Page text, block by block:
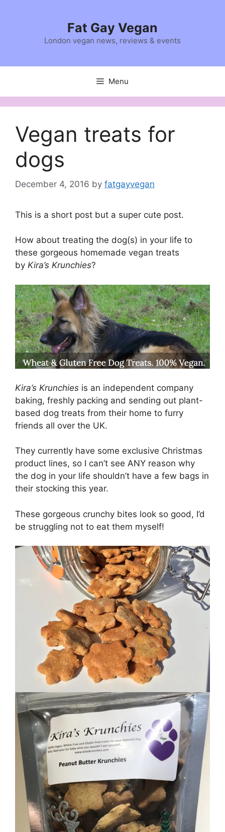
Fat Gay Vegan
London vegan news, reviews & events
Menu
Vegan treats for
dogs
December 4, 2016 by fatgayvegan
This is a short post but a super cute post.
How about treating the dog(s) in your life to
these gorgeous homemade vegan treats
by Kira’s Krunchies?
Kira’s Krunchies is an independent company
baking, freshly packing and sending out plant-
based dog treats from their home to furry
friends all over the UK.
They currently have some exclusive Christmas
product lines, so I can’t see ANY reason why
the dog in your life shouldn’t have a few bags in
their stocking this year.
These gorgeous crunchy bites look so good, I’d
be struggling not to eat them myself!